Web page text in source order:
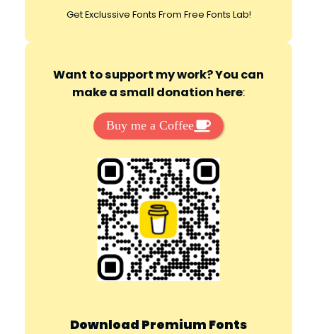
Get Exclussive Fonts From Free Fonts Lab!
Want to support my work? You can
make a small donation here:
Buy me a Coffee
Download Premium Fonts